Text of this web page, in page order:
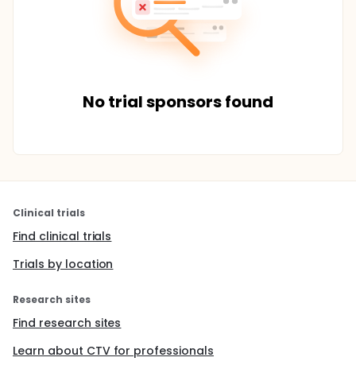
No trial sponsors found
Clinical trials
Find clinical trials
Trials by location
Research sites
Find research sites
Learn about CTV for professionals